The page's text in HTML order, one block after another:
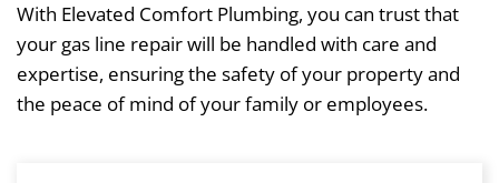
With Elevated Comfort Plumbing, you can trust that
your gas line repair will be handled with care and
expertise, ensuring the safety of your property and
the peace of mind of your family or employees.